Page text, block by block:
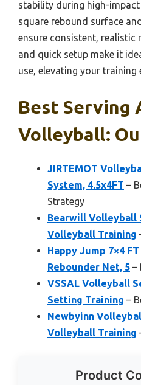
stability during high-
square rebound surface
ensure consistent, realistic
and quick setup make it
use, elevating your
Best Serving
Volleyball:
JIRTEMOT
System, 4.5x4FT –
Strategy
Bearwill Volleyball
Volleyball Training
Happy Jump 7×4
Rebounder Net, 5 –
VSSAL Volleyball
Setting Training –
Newbyinn
Volleyball Training
Product